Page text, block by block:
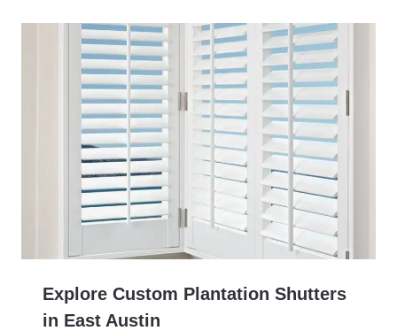
Explore Custom Plantation Shutters
in East Austin